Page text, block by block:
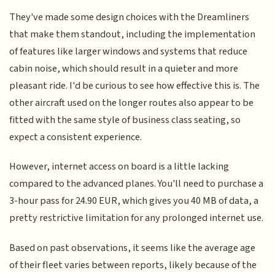
They've made some design choices with the Dreamliners
that make them standout, including the implementation
of features like larger windows and systems that reduce
cabin noise, which should result in a quieter and more
pleasant ride. I'd be curious to see how effective this is. The
other aircraft used on the longer routes also appear to be
fitted with the same style of business class seating, so
expect a consistent experience.
However, internet access on board is a little lacking
compared to the advanced planes. You'll need to purchase a
3-hour pass for 24.90 EUR, which gives you 40 MB of data, a
pretty restrictive limitation for any prolonged internet use.
Based on past observations, it seems like the average age
of their fleet varies between reports, likely because of the